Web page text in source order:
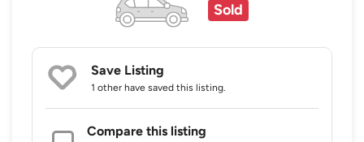
Sold
Save Listing
1 other have saved this listing.
Compare this listing